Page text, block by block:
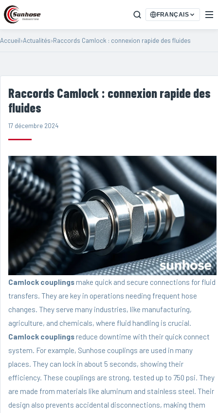
FRANÇAIS
Accueil›Actualités›Raccords Camlock : connexion rapide des fluides
Raccords Camlock : connexion rapide des
fluides
17 décembre 2024
Camlock couplings make quick and secure connections for fluid
transfers. They are key in operations needing frequent hose
changes. They serve many industries, like manufacturing,
agriculture, and chemicals, where fluid handling is crucial.
Camlock couplings reduce downtime with their quick connect
system. For example, Sunhose couplings are used in many
places. They can lock in about 5 seconds, showing their
efficiency. These couplings are strong, tested up to 750 psi. They
are made from materials like aluminum and stainless steel. Their
design also prevents accidental disconnections, making them